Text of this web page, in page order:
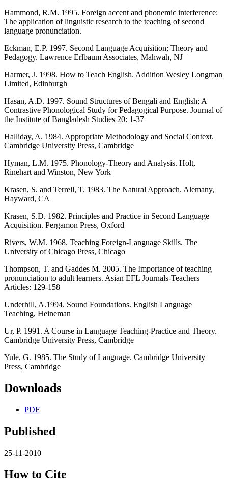
Hammond, R.M. 1995. Foreign accent and phonemic interference:
The application of linguistic research to the teaching of second
language pronunciation.
Eckman, E.P. 1997. Second Language Acquisition; Theory and
Pedagogy. Lawrence Erlbaum Associates, Mahwah, NJ
Harmer, J. 1998. How to Teach English. Addition Wesley Longman
Limited, Edinburgh
Hasan, A.D. 1997. Sound Structures of Bengali and English; A
Contrastive Phonological Study for Pedagogical Purpose. Journal of
the Institute of Bangladesh Studies 20: 1-37
Halliday, A. 1984. Appropriate Methodology and Social Context.
Cambridge University Press, Cambridge
Hyman, L.M. 1975. Phonology-Theory and Analysis. Holt,
Rinehart and Winston, New York
Krasen, S. and Terrell, T. 1983. The Natural Approach. Alemany,
Hayward, CA
Krasen, S.D. 1982. Principles and Practice in Second Language
Acquisition. Pergamon Press, Oxford
Rivers, W.M. 1968. Teaching Foreign-Language Skills. The
University of Chicago Press, Chicago
Thompson, T. and Gaddes M. 2005. The Importance of teaching
pronunciation to adult learners. Asian EFL Journals-Teachers
Articles: 129-158
Underhill, A.1994. Sound Foundations. English Language
Teaching, Heineman
Ur, P. 1991. A Course in Language Teaching-Practice and Theory.
Cambridge University Press, Cambridge
Yule, G. 1985. The Study of Language. Cambridge University
Press, Cambridge
Downloads
PDF
Published
25-11-2010
How to Cite